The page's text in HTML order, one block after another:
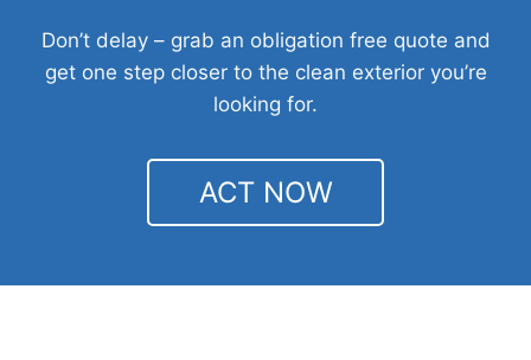
Don’t delay – grab an obligation free quote and
get one step closer to the clean exterior you’re
looking for.
ACT NOW